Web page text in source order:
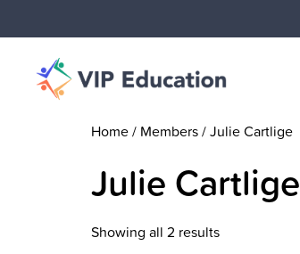
Home/ Members / Julie Cartlige
Julie Cartlige
Showing all 2 results